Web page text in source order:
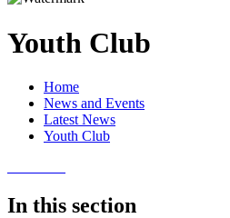
Youth Club
Home
News and Events
Latest News
Youth Club
In this section